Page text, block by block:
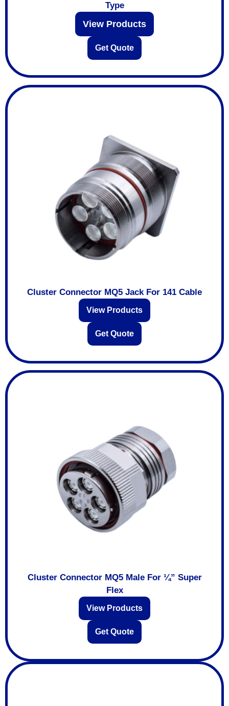
Type
View Products
Get Quote
Cluster Connector MQ5 Jack For 141 Cable
View Products
Get Quote
Cluster Connector MQ5 Male For ¼” Super
Flex
View Products
Get Quote